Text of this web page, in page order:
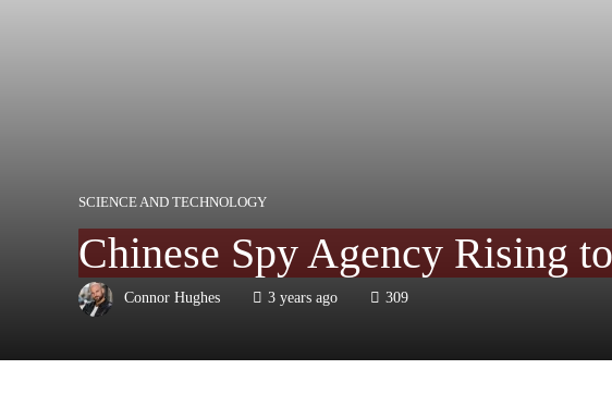
SCIENCE AND TECHNOLOGY
Chinese Spy Agency Rising
Connor Hughes 3 years ago 309